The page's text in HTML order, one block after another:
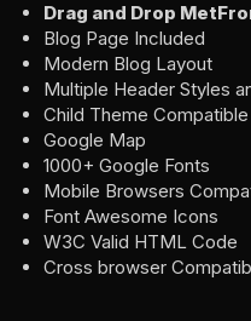
Drag and Drop
Blog Page Included
Modern Blog Layout
Multiple Header Styles
Child Theme
Google Map
1000+ Google Fonts
Mobile Browsers
Font Awesome Icons
W3C Valid HTML Code
Cross browser